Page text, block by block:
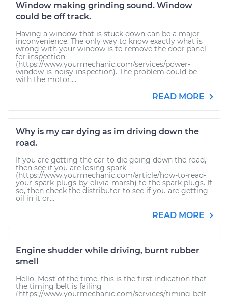
Window making grinding sound. Window
could be off track.
Having a window that is stuck down can be a major
inconvenience. The only way to know exactly what is
wrong with your window is to remove the door panel
for inspection
(https://www.yourmechanic.com/services/power-
window-is-noisy-inspection). The problem could be
with the motor,...
READ MORE
Why is my car dying as im driving down the
road.
If you are getting the car to die going down the road,
then see if you are losing spark
(https://www.yourmechanic.com/article/how-to-read-
your-spark-plugs-by-olivia-marsh) to the spark plugs. If
so, then check the distributor to see if you are getting
oil in it or...
READ MORE
Engine shudder while driving, burnt rubber
smell
Hello. Most of the time, this is the first indication that
the timing belt is failing
(https://www.yourmechanic.com/services/timing-belt-